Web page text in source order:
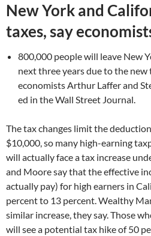
New York and
taxes, say
800,000 people will leave New
next three years due to the
economists Arthur Laffer and
ed in the Wall Street Journal.
The tax changes limit the
$10,000, so many high-earning
will actually face a tax increase
and Moore say that the effective
actually pay) for high earners in
percent to 13 percent. Wealthy
similar increase, they say. Those
will see a potential tax hike of 50